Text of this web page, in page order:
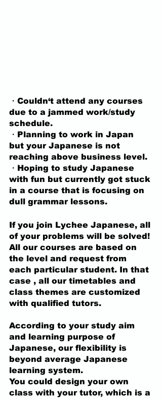
・Couldn‘t attend any courses
due to a jammed work/study
schedule.
・Planning to work in Japan
but your Japanese is not
reaching above business level.
・Hoping to study Japanese
with fun but currently got stuck
in a course that is focusing on
dull grammar lessons.
If you join Lychee Japanese, all
of your problems will be solved!
All our courses are based on
the level and request from
each particular student. In that
case , all our timetables and
class themes are customized
with qualified tutors.
According to your study aim
and learning purpose of
Japanese, our flexibility is
beyond average Japanese
learning system.
You could design your own
class with your tutor, which is a